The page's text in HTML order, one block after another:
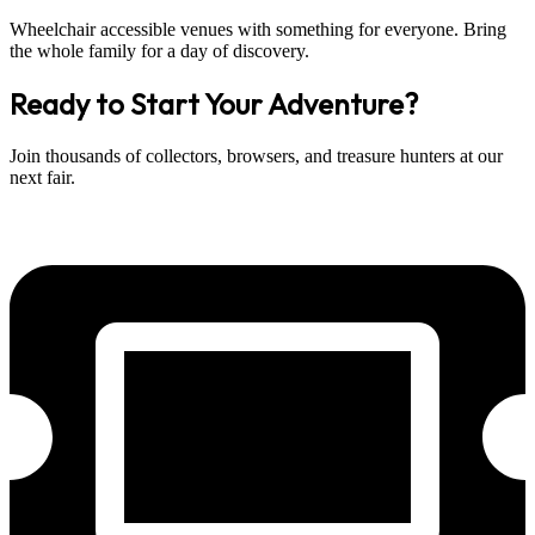
Wheelchair accessible venues with something for everyone. Bring
the whole family for a day of discovery.
Ready to Start Your Adventure?
Join thousands of collectors, browsers, and treasure hunters at our
next fair.